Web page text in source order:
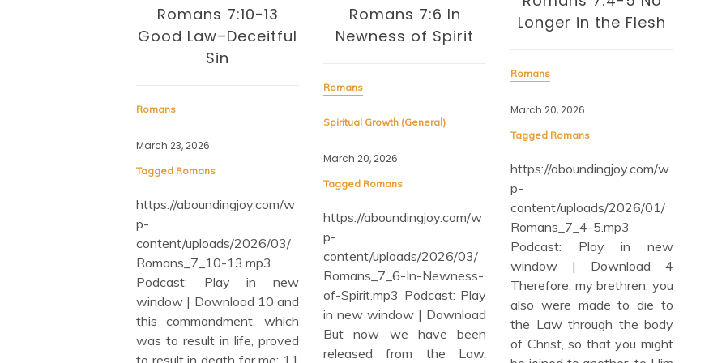
Romans 7:6 In
Newness of Spirit
https://aboundingjoy.com/w
content/uploads/2026/03/
Romans_7_6-In-Newness-
of-Spirit.mp3 Podcast: Play
in new window | Download
But now we have been
released from the Law,
Longer in the Flesh
https://aboundingjoy.com/w
p-
Romans_7_4-5.mp3
Podcast: Play in new
window | Download 4
Therefore, my brethren, you
also were made to die to
the Law through the body
of Christ, so that you might
Romans 7:1-4 (Part
2) Christians and
Romans
January 25, 2026
TaggedRomans
https://aboundingjoy.com/w
p-
content/uploads/2026/01/
Romans_7_1-4-part2.mp3
Podcast: Play in new
window | Download 1 Or
do you not know, brethren
(for I am speaking to those
who know the law), that